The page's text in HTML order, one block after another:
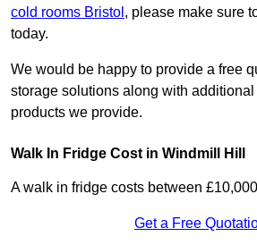
cold rooms Bristol , please make sure
today.
We would be happy to provide a free
storage solutions along with
products we provide.
Walk In Fridge Cost in Windmill Hill
A walk in fridge costs between
Get a Free